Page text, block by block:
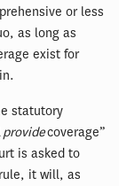
or less
as long as
exist for
statutory
providecoverage”
is asked to
it will, as